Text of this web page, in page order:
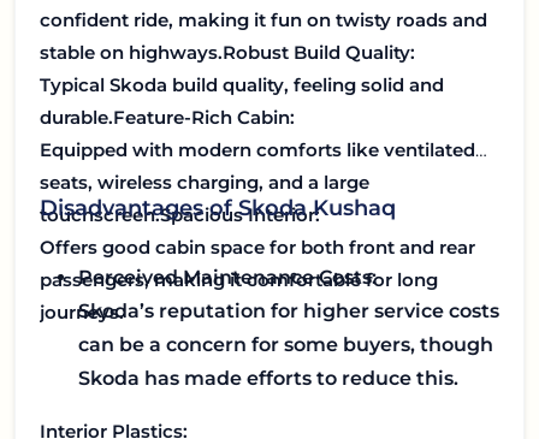
confident ride, making it fun on twisty roads and
stable on highways.Robust Build Quality:
Typical Skoda build quality, feeling solid and
durable.Feature-Rich Cabin:
Equipped with modern comforts like ventilated
seats, wireless charging, and a large
touchscreen.Spacious Interior:
Offers good cabin space for both front and rear
passengers, making it comfortable for long
journeys.
Disadvantages of Skoda Kushaq
Perceived Maintenance Costs:
Skoda’s reputation for higher service costs
can be a concern for some buyers, though
Skoda has made efforts to reduce this.
Interior Plastics: